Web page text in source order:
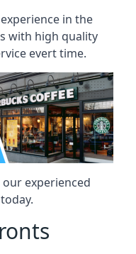
in the
with high quality
evert time.
experienced